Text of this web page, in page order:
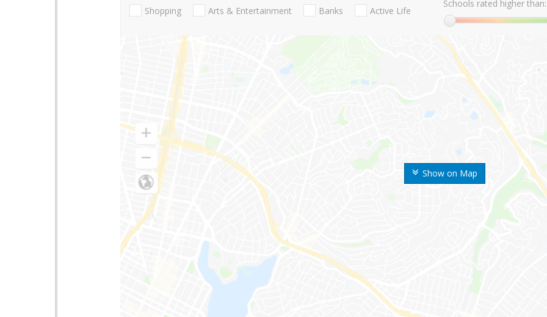
Show on Map
Shopping Arts & Entertainment Banks Active Life
Schools rated higher than: